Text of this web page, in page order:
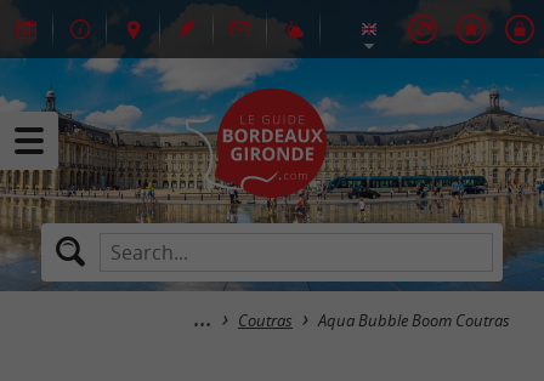
Coutras Aqua Bubble Boom Coutras